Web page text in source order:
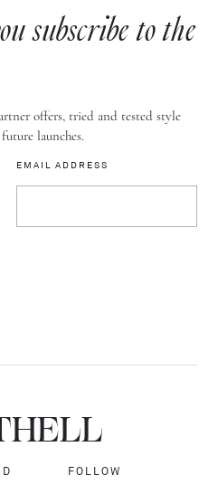
subscribe to the
offers, tried and tested style
launches.
EMAIL ADDRESS
ELL
FOLLOW